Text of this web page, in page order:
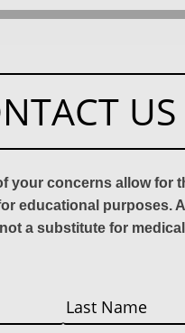
US
your concerns allow for
educational
a substitute for